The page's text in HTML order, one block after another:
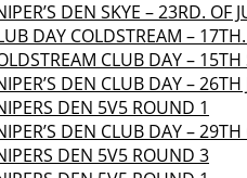
DEN SKYE – 23RD. OF
DAY COLDSTREAM –
CLUB DAY – 15TH
DEN CLUB DAY – 26TH
DEN 5V5 ROUND 1
DEN CLUB DAY – 29TH
DEN 5V5 ROUND 3